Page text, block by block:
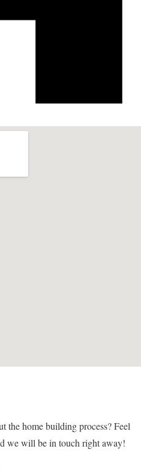
the home building process? Feel
we will be in touch right away!